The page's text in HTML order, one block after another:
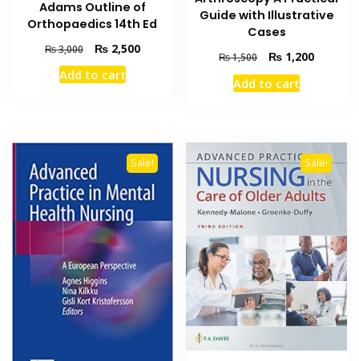
Adams Outline of
Orthopaedics 14th Ed
₨3,000
Original
price
was:
₨2,500Current
Add to cart
Guide with Illustrative
Cases
₨1,500
Original
price
was:
₨ 1,200Current
Add to cart
Sale! Sale!